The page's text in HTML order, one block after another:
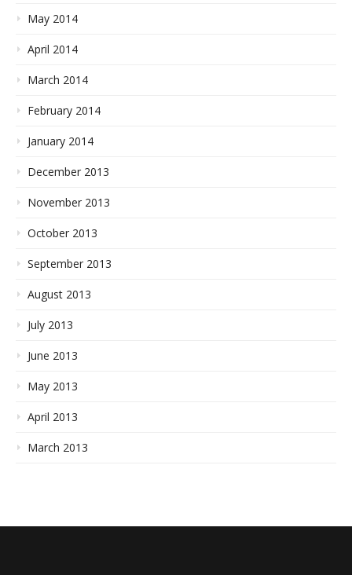
May 2014
April 2014
March 2014
February 2014
January 2014
December 2013
November 2013
October 2013
September 2013
August 2013
July 2013
June 2013
May 2013
April 2013
March 2013